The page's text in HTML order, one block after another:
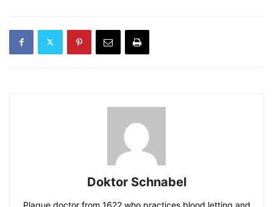
Doktor Schnabel
Plague doctor from 1622 who practices blood letting and